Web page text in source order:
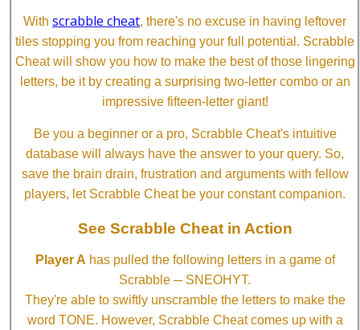
With scrabble cheat, there's no excuse in having leftover
tiles stopping you from reaching your full potential. Scrabble
Cheat will show you how to make the best of those lingering
letters, be it by creating a surprising two-letter combo or an
impressive fifteen-letter giant!
Be you a beginner or a pro, Scrabble Cheat's intuitive
database will always have the answer to your query. So,
save the brain drain, frustration and arguments with fellow
players, let Scrabble Cheat be your constant companion.
See Scrabble Cheat in Action
Player A has pulled the following letters in a game of
Scrabble ─ SNEOHYT.
They're able to swiftly unscramble the letters to make the
word TONE. However, Scrabble Cheat comes up with a